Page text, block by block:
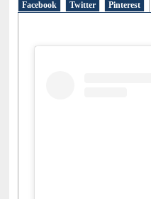
Facebook Twitter Pinterest